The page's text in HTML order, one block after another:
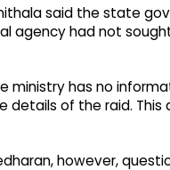
said the state
agency had not
ministry has no
details of the raid.
however,